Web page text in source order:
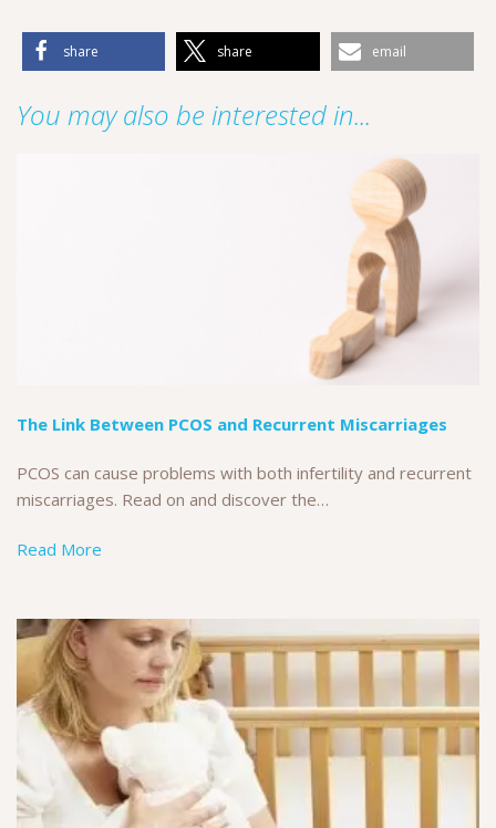
share share email
You may also be interested in...
The Link Between PCOS and Recurrent Miscarriages
PCOS can cause problems with both infertility and recurrent
miscarriages. Read on and discover the…
Read More